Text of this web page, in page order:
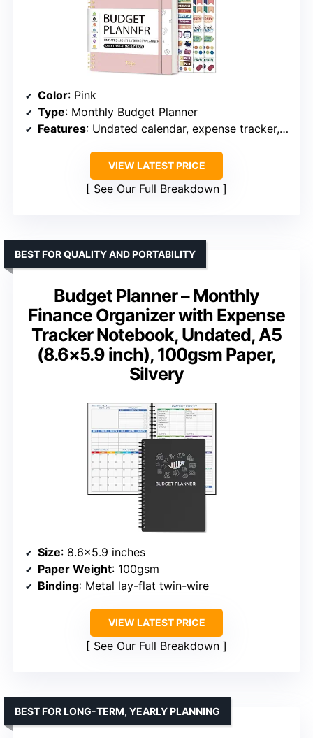
Color: Pink
Type: Monthly Budget Planner
Features: Undated calendar, expense tracker, savings goals, debt tracker, bill payment tracker, bonus stickers, guidebook
VIEW LATEST PRICE
See Our Full Breakdown
Budget Planner – Monthly
Finance Organizer with Expense
Tracker Notebook, Undated, A5
(8.6×5.9 inch), 100gsm Paper,
Silvery
BEST FOR QUALITY AND PORTABILITY
Size: 8.6×5.9 inches
Paper Weight: 100gsm
Binding: Metal lay-flat twin-wire
VIEW LATEST PRICE
See Our Full Breakdown
BEST FOR LONG-TERM, YEARLY PLANNING